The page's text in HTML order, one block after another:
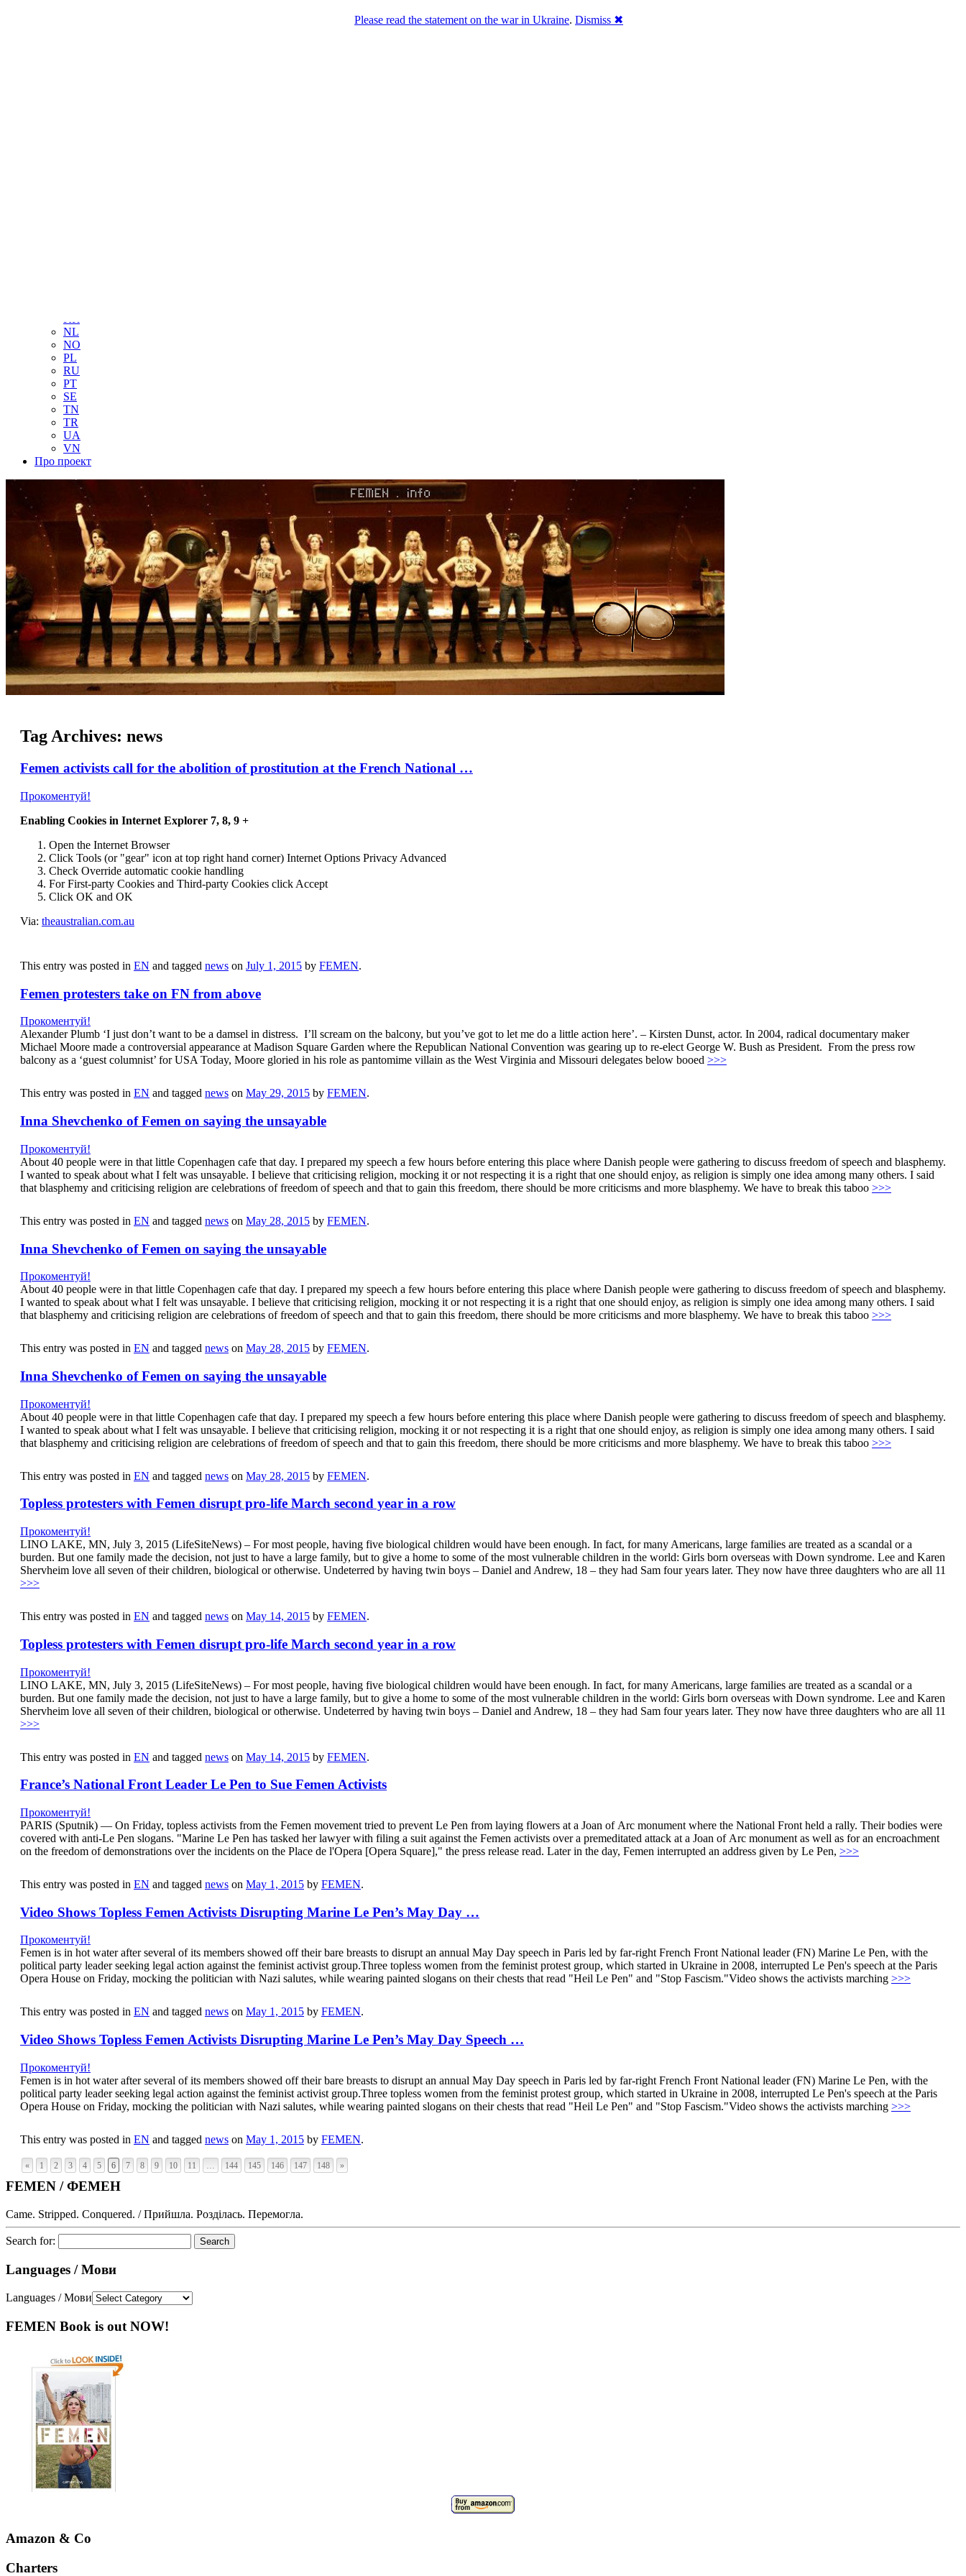
KR
NL
NO
PL
RU
PT
SE
TN
TR
UA
VN
Про проект
Tag Archives: news
Femen activists call for the abolition of prostitution at the French National …
Прокоментуй!
Enabling Cookies in Internet Explorer 7, 8, 9 +
Open the Internet Browser
Click Tools (or "gear" icon at top right hand corner) Internet Options Privacy Advanced
Check Override automatic cookie handling
For First-party Cookies and Third-party Cookies click Accept
Click OK and OK
Via: theaustralian.com.au
This entry was posted in EN and tagged news on July 1, 2015 by FEMEN.
Femen protesters take on FN from above
Прокоментуй!
Alexander Plumb ‘I just don’t want to be a damsel in distress. I’ll scream on the balcony, but you’ve got to let me do a little action here’. – Kirsten Dunst, actor. In 2004, radical documentary maker
Michael Moore made a controversial appearance at Madison Square Garden where the Republican National Convention was gearing up to re-elect George W. Bush as President. From the press row
balcony as a ‘guest columnist’ for USA Today, Moore gloried in his role as pantomime villain as the West Virginia and Missouri delegates below booed >>>
This entry was posted in EN and tagged news on May 29, 2015 by FEMEN.
Inna Shevchenko of Femen on saying the unsayable
Прокоментуй!
About 40 people were in that little Copenhagen cafe that day. I prepared my speech a few hours before entering this place where Danish people were gathering to discuss freedom of speech and blasphemy.
I wanted to speak about what I felt was unsayable. I believe that criticising religion, mocking it or not respecting it is a right that one should enjoy, as religion is simply one idea among many others. I said
that blasphemy and criticising religion are celebrations of freedom of speech and that to gain this freedom, there should be more criticisms and more blasphemy. We have to break this taboo >>>
This entry was posted in EN and tagged news on May 28, 2015 by FEMEN.
Inna Shevchenko of Femen on saying the unsayable
Прокоментуй!
About 40 people were in that little Copenhagen cafe that day. I prepared my speech a few hours before entering this place where Danish people were gathering to discuss freedom of speech and blasphemy.
I wanted to speak about what I felt was unsayable. I believe that criticising religion, mocking it or not respecting it is a right that one should enjoy, as religion is simply one idea among many others. I said
that blasphemy and criticising religion are celebrations of freedom of speech and that to gain this freedom, there should be more criticisms and more blasphemy. We have to break this taboo >>>
This entry was posted in EN and tagged news on May 28, 2015 by FEMEN.
Inna Shevchenko of Femen on saying the unsayable
Прокоментуй!
About 40 people were in that little Copenhagen cafe that day. I prepared my speech a few hours before entering this place where Danish people were gathering to discuss freedom of speech and blasphemy.
I wanted to speak about what I felt was unsayable. I believe that criticising religion, mocking it or not respecting it is a right that one should enjoy, as religion is simply one idea among many others. I said
that blasphemy and criticising religion are celebrations of freedom of speech and that to gain this freedom, there should be more criticisms and more blasphemy. We have to break this taboo >>>
This entry was posted in EN and tagged news on May 28, 2015 by FEMEN.
Topless protesters with Femen disrupt pro-life March second year in a row
Прокоментуй!
LINO LAKE, MN, July 3, 2015 (LifeSiteNews) – For most people, having five biological children would have been enough. In fact, for many Americans, large families are treated as a scandal or a
burden. But one family made the decision, not just to have a large family, but to give a home to some of the most vulnerable children in the world: Girls born overseas with Down syndrome. Lee and Karen
Shervheim love all seven of their children, biological or otherwise. Undeterred by having twin boys – Daniel and Andrew, 18 – they had Sam four years later. They now have three daughters who are all 11
>>>
This entry was posted in EN and tagged news on May 14, 2015 by FEMEN.
Topless protesters with Femen disrupt pro-life March second year in a row
Прокоментуй!
LINO LAKE, MN, July 3, 2015 (LifeSiteNews) – For most people, having five biological children would have been enough. In fact, for many Americans, large families are treated as a scandal or a
burden. But one family made the decision, not just to have a large family, but to give a home to some of the most vulnerable children in the world: Girls born overseas with Down syndrome. Lee and Karen
Shervheim love all seven of their children, biological or otherwise. Undeterred by having twin boys – Daniel and Andrew, 18 – they had Sam four years later. They now have three daughters who are all 11
>>>
This entry was posted in EN and tagged news on May 14, 2015 by FEMEN.
France’s National Front Leader Le Pen to Sue Femen Activists
Прокоментуй!
PARIS (Sputnik) — On Friday, topless activists from the Femen movement tried to prevent Le Pen from laying flowers at a Joan of Arc monument where the National Front held a rally. Their bodies were
covered with anti-Le Pen slogans. "Marine Le Pen has tasked her lawyer with filing a suit against the Femen activists over a premeditated attack at a Joan of Arc monument as well as for an encroachment
on the freedom of demonstrations over the incidents on the Place de l'Opera [Opera Square]," the press release read. Later in the day, Femen interrupted an address given by Le Pen, >>>
This entry was posted in EN and tagged news on May 1, 2015 by FEMEN.
Video Shows Topless Femen Activists Disrupting Marine Le Pen’s May Day …
Прокоментуй!
Femen is in hot water after several of its members showed off their bare breasts to disrupt an annual May Day speech in Paris led by far-right French Front National leader (FN) Marine Le Pen, with the
political party leader seeking legal action against the feminist activist group.Three topless women from the feminist protest group, which started in Ukraine in 2008, interrupted Le Pen's speech at the Paris
Opera House on Friday, mocking the politician with Nazi salutes, while wearing painted slogans on their chests that read "Heil Le Pen" and "Stop Fascism."Video shows the activists marching >>>
This entry was posted in EN and tagged news on May 1, 2015 by FEMEN.
Video Shows Topless Femen Activists Disrupting Marine Le Pen’s May Day Speech …
Прокоментуй!
Femen is in hot water after several of its members showed off their bare breasts to disrupt an annual May Day speech in Paris led by far-right French Front National leader (FN) Marine Le Pen, with the
political party leader seeking legal action against the feminist activist group.Three topless women from the feminist protest group, which started in Ukraine in 2008, interrupted Le Pen's speech at the Paris
Opera House on Friday, mocking the politician with Nazi salutes, while wearing painted slogans on their chests that read "Heil Le Pen" and "Stop Fascism."Video shows the activists marching >>>
This entry was posted in EN and tagged news on May 1, 2015 by FEMEN.
« 1 2 3 4 5 6 7 8 9 10 11 … 144 145 146 147 148 »
FEMEN / ФЕМЕН
Came. Stripped. Conquered. / Прийшла. Розділась. Перемогла.
Search for:
Languages / Мови
Languages / Мови
FEMEN Book is out NOW!
Amazon & Co
Charters
Please read the statement on the war in Ukraine. Dismiss ✖